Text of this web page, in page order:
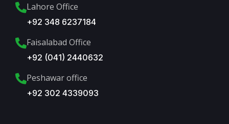
Lahore Office
+92 348 6237184
Faisalabad Office
+92 (041) 2440632
Peshawar office
+92 302 4339093